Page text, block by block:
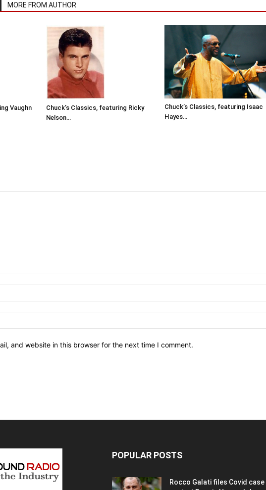
MORE FROM AUTHOR
Vaughn
Chuck’s Classics, featuring Ricky
Nelson…
Chuck’s Classics, featuring Isaac
Hayes…
and website in this browser for the next time I comment.
POPULAR POSTS
Rocco Galati files Covid case